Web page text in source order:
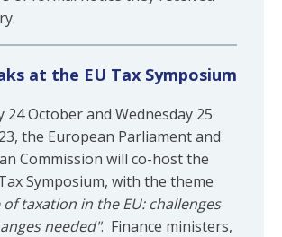
at the EU Tax Symposium
24 October and Wednesday 25
the European Parliament and
Commission will co-host the
Symposium, with the theme
taxation in the EU: challenges
needed". Finance ministers,